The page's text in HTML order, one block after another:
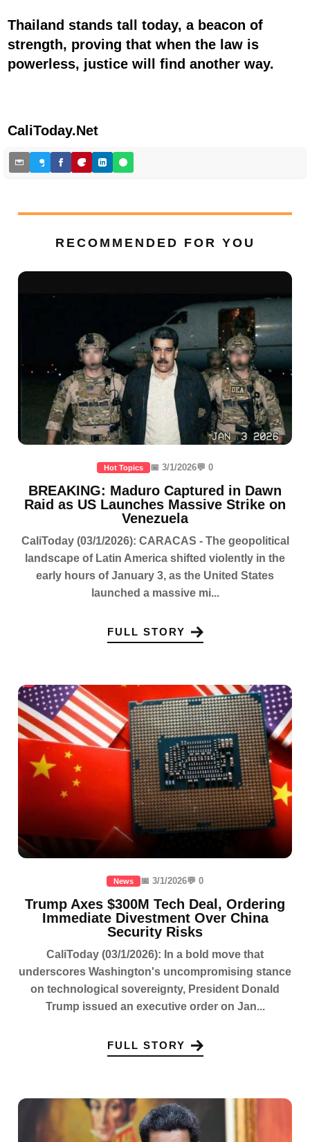
Thailand stands tall today, a beacon of
strength, proving that when the law is
powerless, justice will find another way.
CaliToday.Net
RECOMMENDED FOR YOU
Hot Topics 📅 3/1/2026💬 0
BREAKING: Maduro Captured in Dawn
Raid as US Launches Massive Strike on
Venezuela
CaliToday (03/1/2026): CARACAS - The geopolitical
landscape of Latin America shifted violently in the
early hours of January 3, as the United States
launched a massive mi...
FULL STORY
News 📅 3/1/2026💬 0
Trump Axes $300M Tech Deal, Ordering
Immediate Divestment Over China
Security Risks
CaliToday (03/1/2026): In a bold move that
underscores Washington's uncompromising stance
on technological sovereignty, President Donald
Trump issued an executive order on Jan...
FULL STORY